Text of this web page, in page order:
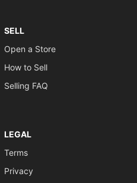
SELL
Open a Store
How to Sell
Selling FAQ
LEGAL
Terms
Privacy